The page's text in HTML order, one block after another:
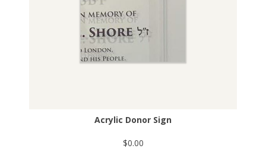
Acrylic Donor Sign
$0.00